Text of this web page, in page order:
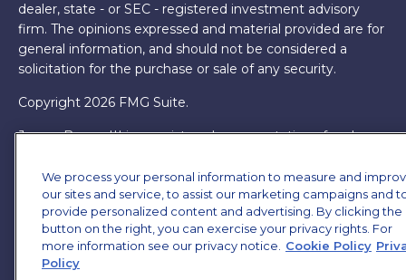
dealer, state - or SEC - registered investment advisory
firm. The opinions expressed and material provided are for
general information, and should not be considered a
solicitation for the purchase or sale of any security.
Copyright 2026 FMG Suite.
James Brown III is a registered representative of and
MML Investors Services, LLC. MemberSIPC. Supervisory
Office: 7101 Wisconsin Ave, Suite 1200, Bethesda, MD
20814. (301) 907-9030. CRN202701-5474502.
Through our relationship with First Financial Group, we
have access to certain specialists and resources. These
We process your personal information to measure and
our sites and service, to assist our marketing campaigns and
provide personalized content and advertising. By clicking the
button on the right, you can exercise your privacy rights. For
more information see our privacy notice.
Cookie Policy
Policy